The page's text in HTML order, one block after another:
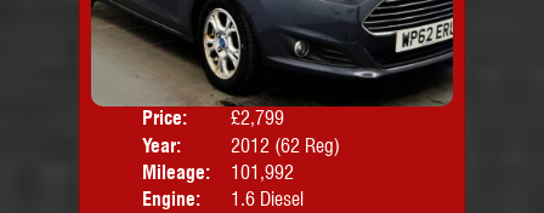
Price:
£2,799
Year:
2012 (62 Reg)
Mileage:
101,992
Engine:
1.6 Diesel